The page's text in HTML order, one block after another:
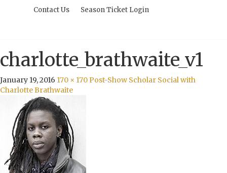
Contact Us Season Ticket Login
charlotte_brathwaite_v1
January 19, 2016 170 × 170Post-Show Scholar Social with
Charlotte Brathwaite